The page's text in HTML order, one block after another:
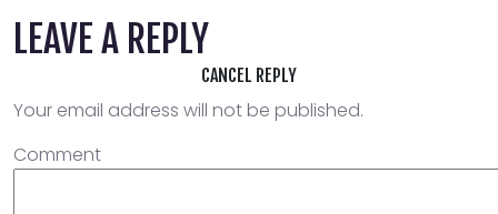
LEAVE A REPLY
CANCEL REPLY
Your email address will not be published.
Comment